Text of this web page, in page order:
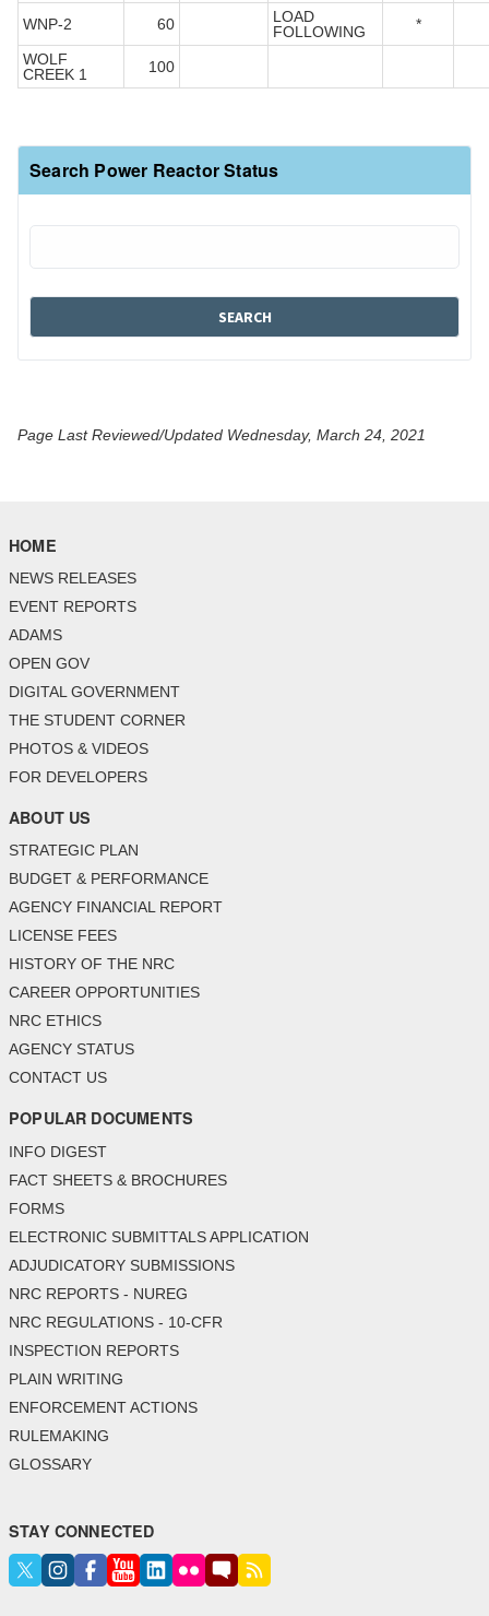
WNP-2 60
LOAD
FOLLOWING
*
WOLF
CREEK 1
100
Search Power Reactor Status
Page Last Reviewed/Updated Wednesday, March 24, 2021
HOME
NEWS RELEASES
EVENT REPORTS
ADAMS
OPEN GOV
DIGITAL GOVERNMENT
THE STUDENT CORNER
PHOTOS & VIDEOS
FOR DEVELOPERS
ABOUT US
STRATEGIC PLAN
BUDGET & PERFORMANCE
AGENCY FINANCIAL REPORT
LICENSE FEES
HISTORY OF THE NRC
CAREER OPPORTUNITIES
NRC ETHICS
AGENCY STATUS
CONTACT US
POPULAR DOCUMENTS
INFO DIGEST
FACT SHEETS & BROCHURES
FORMS
ELECTRONIC SUBMITTALS APPLICATION
ADJUDICATORY SUBMISSIONS
NRC REPORTS - NUREG
NRC REGULATIONS - 10-CFR
INSPECTION REPORTS
PLAIN WRITING
ENFORCEMENT ACTIONS
RULEMAKING
GLOSSARY
STAY CONNECTED